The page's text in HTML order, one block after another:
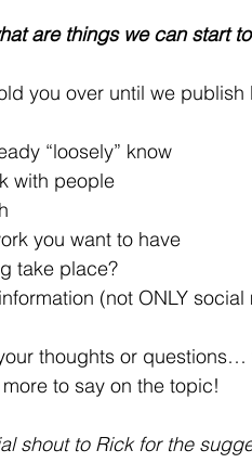
are things we can start
you over until we
“loosely” know
with people
you want to have
take place?
(not ONLY social
thoughts or
to say on the topic!
shout to Rick for the